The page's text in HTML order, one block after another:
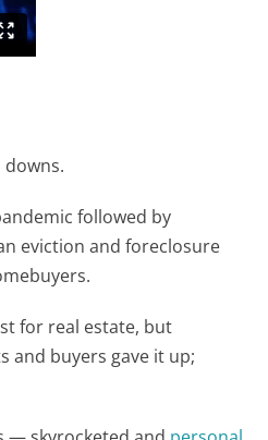
followed by
eviction and foreclosure
for real estate, but
and buyers gave it up;